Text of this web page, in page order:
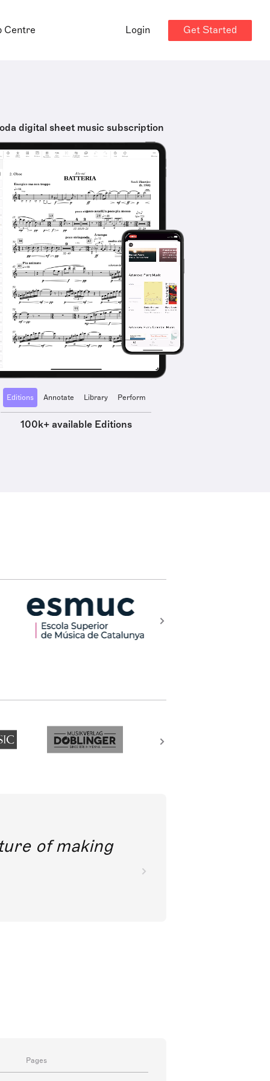
Centre Login Get Started
digital sheet music subscription
Editions Annotate Library Perform
100k+ available Editions
of making
Pages